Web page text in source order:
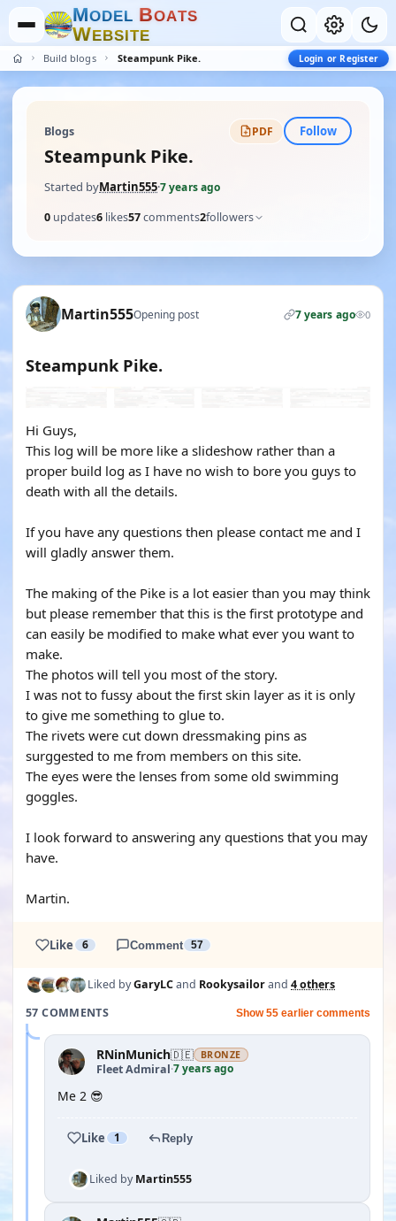
MODEL BOATS
WEBSITE
Build blogs Steampunk Pike. Login or Register
Blogs PDF Follow
Steampunk Pike.
Started byMartin555·7 years ago
0 updates6 likes57comments2followers
Martin555Opening post 7 years ago 0
Steampunk Pike.
Hi Guys,
This log will be more like a slideshow rather than a
proper build log as I have no wish to bore you guys to
death with all the details.
If you have any questions then please contact me and I
will gladly answer them.
The making of the Pike is a lot easier than you may think
but please remember that this is the first prototype and
can easily be modified to make what ever you want to
make.
The photos will tell you most of the story.
I was not to fussy about the first skin layer as it is only
to give me something to glue to.
The rivets were cut down dressmaking pins as
surggested to me from members on this site.
The eyes were the lenses from some old swimming
goggles.
I look forward to answering any questions that you may
have.
Martin.
Like 6 Comment 57
Liked byGaryLCand Rookysailorand 4 others
57 COMMENTS
Show 55 earlier comments
RNinMunich🇩🇪 BRONZE
Fleet Admiral·7 years ago
Me 2 😎
Like 1 Reply
Liked byMartin555